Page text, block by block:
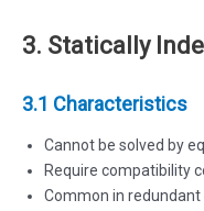
3. Statically
3.1 Characteristics
Cannot be solved by
Require compatibility
Common in